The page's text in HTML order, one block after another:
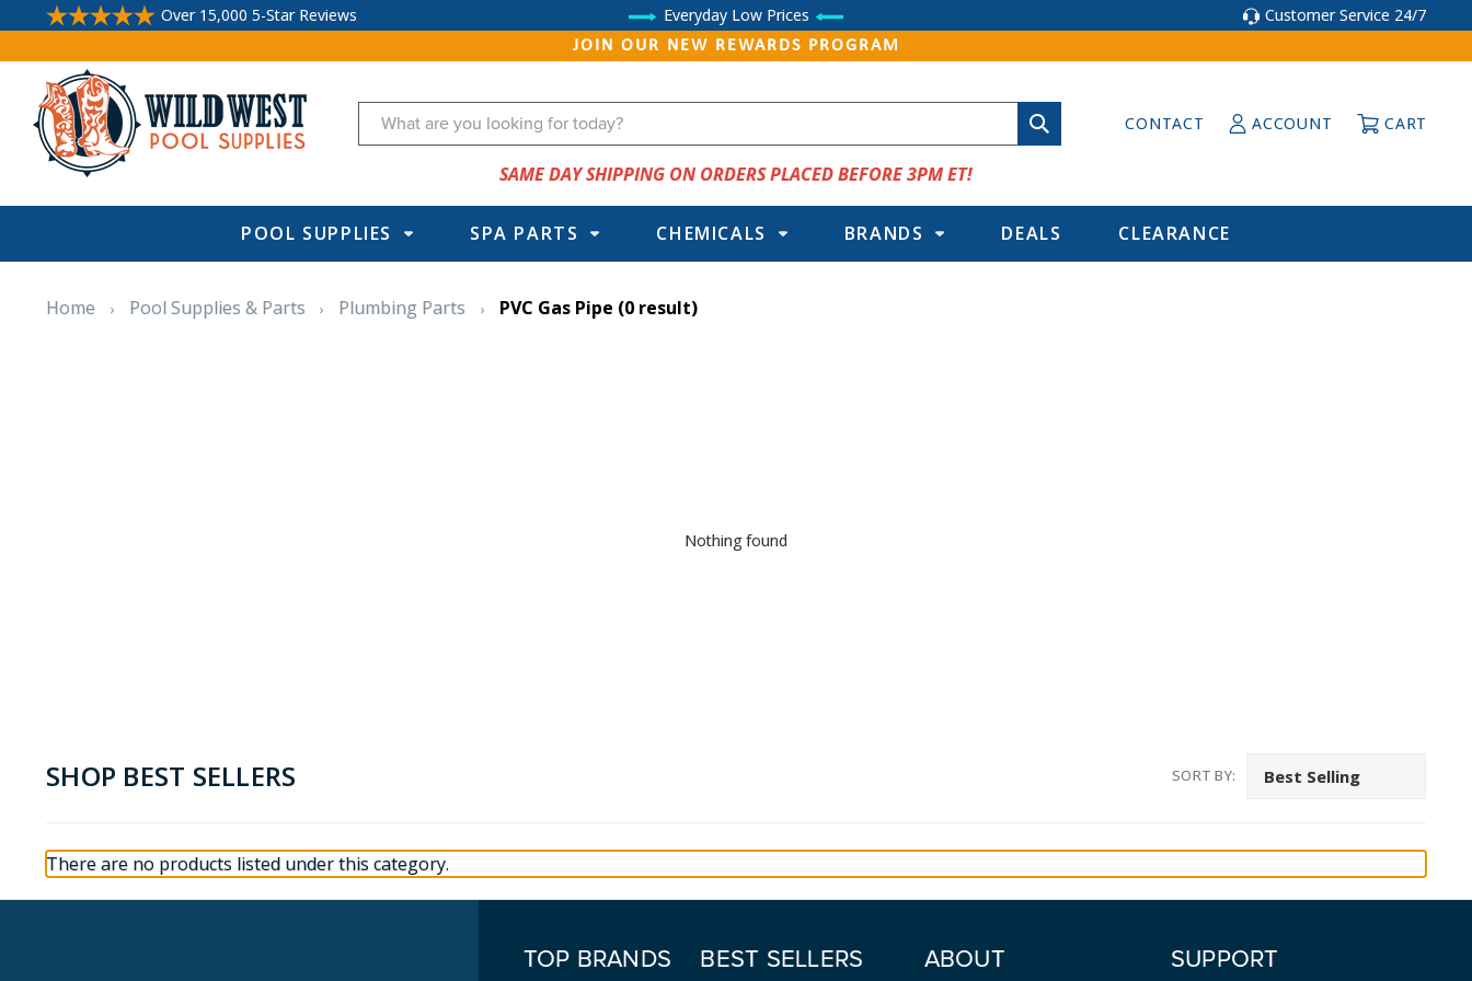
Over 15,000 5-Star Reviews Everyday Low Prices Customer Service 24/7
JOIN OUR NEW REWARDS PROGRAM
Search CONTACT ACCOUNT CART
SAME DAY SHIPPING ON ORDERS PLACED BEFORE 3PM ET!
POOL SUPPLIES SPA PARTS CHEMICALS BRANDS DEALS CLEARANCE
Home Pool Supplies & Parts Plumbing Parts PVC Gas Pipe (0 result)
Nothing found
SHOP BEST SELLERS SORT BY:
There are no products listed under this category.
TOP BRANDS BEST SELLERS ABOUT SUPPORT